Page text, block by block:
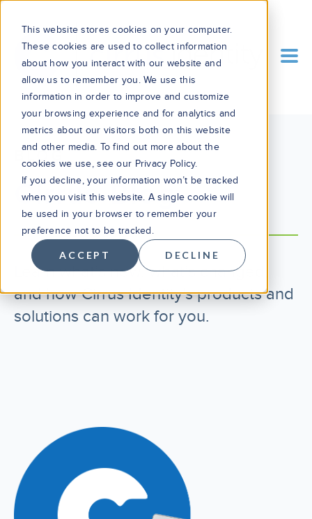
This website stores cookies on your computer.
These cookies are used to collect information
about how you interact with our website and
allow us to remember you. We use this
information in order to improve and customize
your browsing experience and for analytics and
metrics about our visitors both on this website
and other media. To find out more about the
cookies we use, see our Privacy Policy.
If you decline, your information won’t be tracked
when you visit this website. A single cookie will
be used in your browser to remember your
preference not to be tracked.
ACCEPT DECLINE
BLOG
Cirrus Blog
Learn what’s new, what’s changed,
and how Cirrus Identity's products and
solutions can work for you.